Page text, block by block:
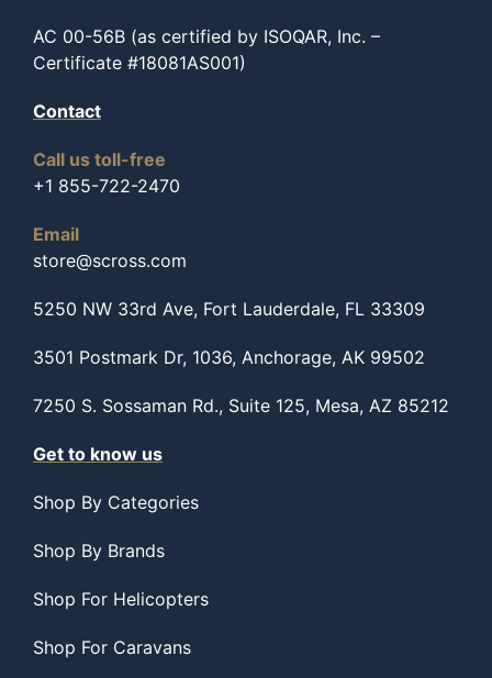
AC 00-56B (as certified by ISOQAR, Inc. –
Certificate #18081AS001)
Contact
Call us toll-free
+1 855-722-2470
Email
store@scross.com
5250 NW 33rd Ave, Fort Lauderdale, FL 33309
3501 Postmark Dr, 1036, Anchorage, AK 99502
7250 S. Sossaman Rd., Suite 125, Mesa, AZ 85212
Get to know us
Shop By Categories
Shop By Brands
Shop For Helicopters
Shop For Caravans